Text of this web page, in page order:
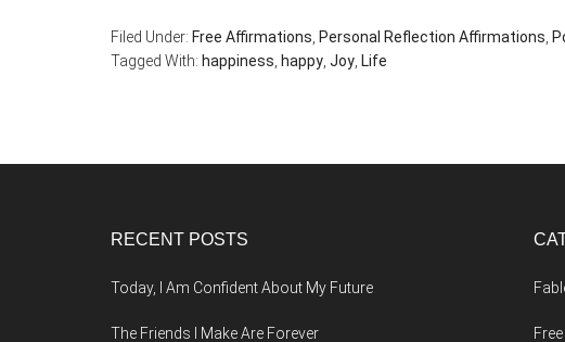
Filed Under: Free Affirmations, Personal Reflection Affirmations,
Tagged With: happiness, happy, Joy, Life
RECENT POSTS
Today, I Am Confident About My Future
The Friends I Make Are Forever